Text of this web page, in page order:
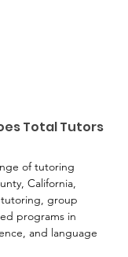
Total Tutors
of tutoring
California,
group
programs in
and language